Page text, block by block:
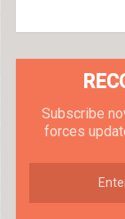
Subscribe
forces